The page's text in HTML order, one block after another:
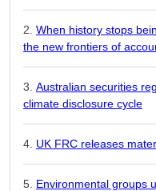
When history stops
the new frontiers of
Australian securities
climate disclosure cycle
UK FRC releases
Environmental groups